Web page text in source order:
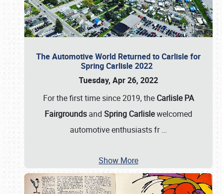
The Automotive World Returned to Carlisle for
Spring Carlisle 2022
Tuesday, Apr 26, 2022
For the first time since 2019, the Carlisle PA
Fairgrounds and Spring Carlislewelcomed
automotive enthusiasts fr…
Show More